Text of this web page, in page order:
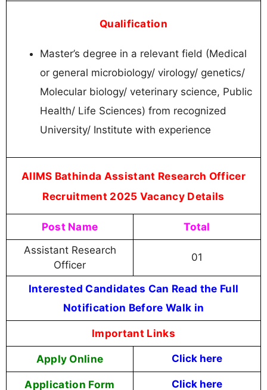
Qualification
Master’s degree in a relevant field (Medical
or general microbiology/ virology/ genetics/
Molecular biology/ veterinary science, Public
Health/ Life Sciences) from recognized
University/ Institute with experience
AIIMS Bathinda Assistant Research Officer
Recruitment 2025 Vacancy Details
Post Name Total
Assistant Research
Officer
01
Interested Candidates Can Read the Full
Notification Before Walk in
Important Links
Apply Online Click here
Application Form Click here